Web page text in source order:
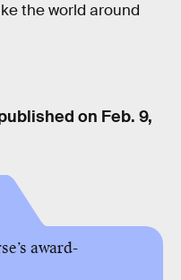
the world around
on Feb. 9,
award-